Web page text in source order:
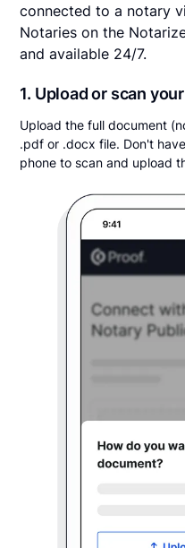
connected to a notary
Notaries on the
and available 24/7.
1. Upload or scan
Upload the full document
.pdf or .docx file. Don't
phone to scan and upload